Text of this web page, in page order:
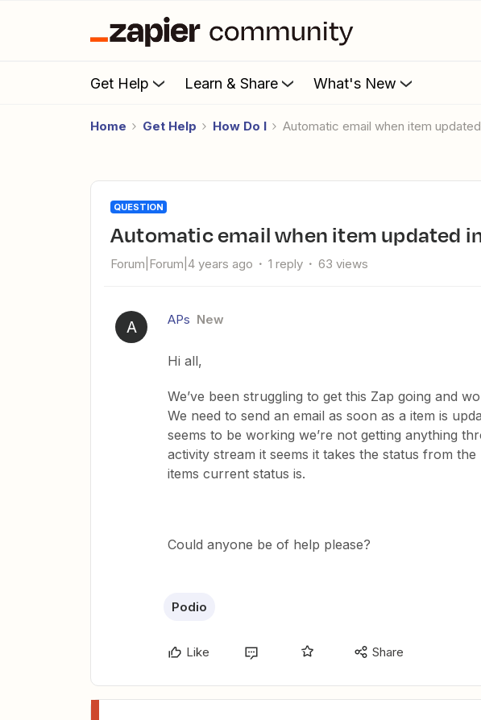
Get Help Learn & Share What's New
Home Get Help How Do I Automatic email when item
QUESTION
Automatic email when item updated
Forum|Forum|4 years ago 1 reply 63 views
A APs New
Hi all,
We’ve been struggling to get this Zap going and
We need to send an email as soon as a item is
seems to be working we’re not getting anything
activity stream it seems it takes the status from
items current status is.
Could anyone be of help please?
Podio
Like Share